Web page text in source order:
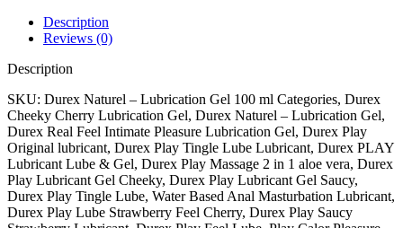
Description
Reviews (0)
Description
SKU: Durex Naturel – Lubrication Gel 100 ml Categories, Durex
Cheeky Cherry Lubrication Gel, Durex Naturel – Lubrication Gel,
Durex Real Feel Intimate Pleasure Lubrication Gel, Durex Play
Original lubricant, Durex Play Tingle Lube Lubricant, Durex PLAY
Lubricant Lube & Gel, Durex Play Massage 2 in 1 aloe vera, Durex
Play Lubricant Gel Cheeky, Durex Play Lubricant Gel Saucy,
Durex Play Tingle Lube, Water Based Anal Masturbation Lubricant,
Durex Play Lube Strawberry Feel Cherry, Durex Play Saucy